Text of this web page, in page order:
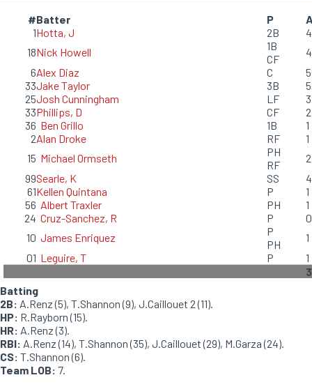
#Batter P
1Hotta, J 2B
4
18Nick Howell
1B
CF
4
6Alex Diaz C
5
33Jake Taylor 3B
5
25Josh Cunningham LF
3
33Phillips, D CF
2
36 Ben Grillo 1B
1
2Alan Droke RF
1
15 Michael Ormseth
PH
RF
2
99Searle, K SS
4
61Kellen Quintana P
1
56 Albert Traxler PH
1
24 Cruz-Sanchez, R P
0
10 James Enriquez
P
PH
1
01 Leguire, T P
1
Batting
2B: A.Renz (5), T.Shannon (9), J.Caillouet 2 (11).
HP: R.Rayborn (15).
HR: A.Renz (3).
RBI: A.Renz (14), T.Shannon (35), J.Caillouet (29), M.Garza (24).
CS: T.Shannon (6).
Team LOB: 7.